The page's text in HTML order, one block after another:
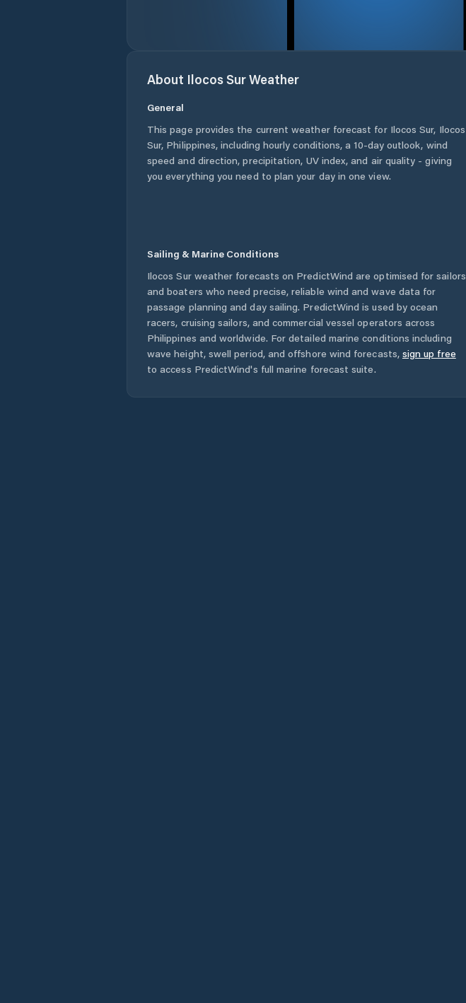
About Ilocos SurWeather
General
This page provides the current weather forecast for Ilocos Sur, Ilocos
Sur, Philippines, including hourly conditions, a 10-day outlook, wind
speed and direction, precipitation, UV index, and air quality - giving
you everything you need to plan your day in one view.
Sailing & Marine Conditions
Ilocos Surweather forecasts on PredictWind are optimised for sailors
and boaters who need precise, reliable wind and wave data for
passage planning and day sailing. PredictWind is used by ocean
racers, cruising sailors, and commercial vessel operators across
Philippines and worldwide. For detailed marine conditions including
wave height, swell period, and offshore wind forecasts, sign up free
to access PredictWind's full marine forecast suite.